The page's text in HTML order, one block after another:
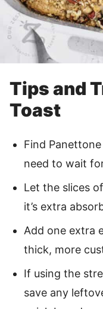
Tips and
Toast
Find
need to wait
Let the slices
it’s extra
Add one extra
thick, more
If using the
save any